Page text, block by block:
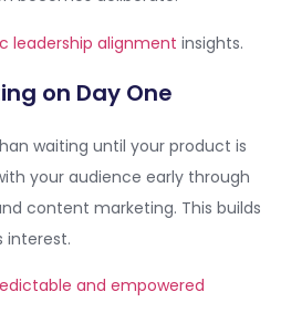
leadership alignment insights.
on Day One
waiting until your product is
your audience early through
content marketing. This builds
interest.
and empowered